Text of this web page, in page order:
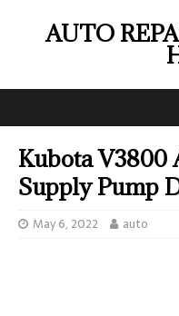
AUTO
Kubota V3800
Supply Pump
May 6, 2022 auto